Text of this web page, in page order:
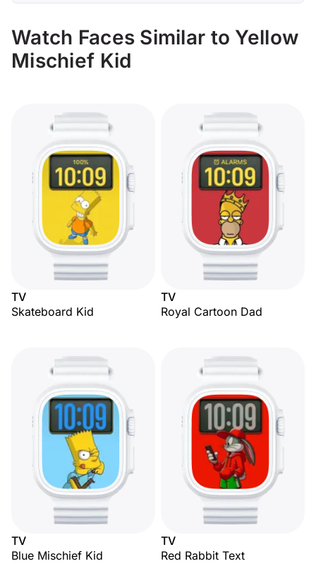
Watch Faces Similar to Yellow
Mischief Kid
TV
Skateboard Kid
TV
Royal Cartoon Dad
TV
Blue Mischief Kid
TV
Red Rabbit Text